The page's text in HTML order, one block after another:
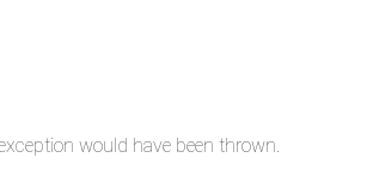
would have been thrown.